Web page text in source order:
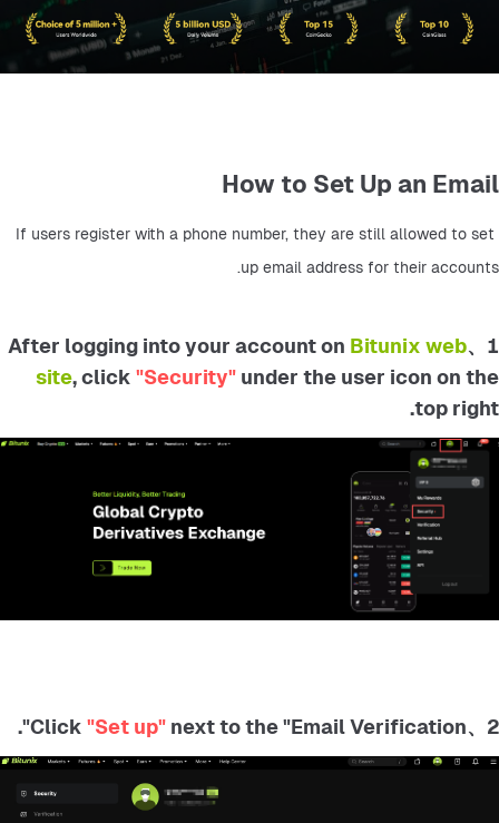
How to Set Up an Email
If users register with a phone number, they are still allowed to set
up email address for their accounts.
1、After logging into your account on
Bitunix web
site, click "Security" under the user icon on the
top right.
2、Click
"Set up" next to the "Email Verification".